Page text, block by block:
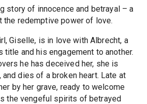
story of innocence and betrayal – a
the redemptive power of love.
Giselle, is in love with Albrecht, a
title and his engagement to another.
he has deceived her, she is
dies of a broken heart. Late at
by her grave, ready to welcome
the vengeful spirits of betrayed